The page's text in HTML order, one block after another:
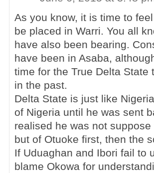
As you know, it is time to
be placed in Warri. You all
have also been bearing.
have been in Asaba,
time for the True Delta
in the past.
Delta State is just like
of Nigeria until he was sent
realised he was not
but of Otuoke first, then the
If Uduaghan and Ibori fail to
blame Okowa for